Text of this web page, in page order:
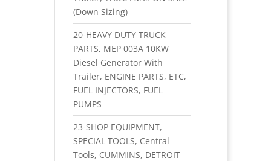
(Down Sizing)
20-HEAVY DUTY TRUCK
PARTS, MEP 003A 10KW
Diesel Generator With
Trailer, ENGINE PARTS, ETC,
FUEL INJECTORS, FUEL
PUMPS
23-SHOP EQUIPMENT,
SPECIAL TOOLS, Central
Tools, CUMMINS, DETROIT